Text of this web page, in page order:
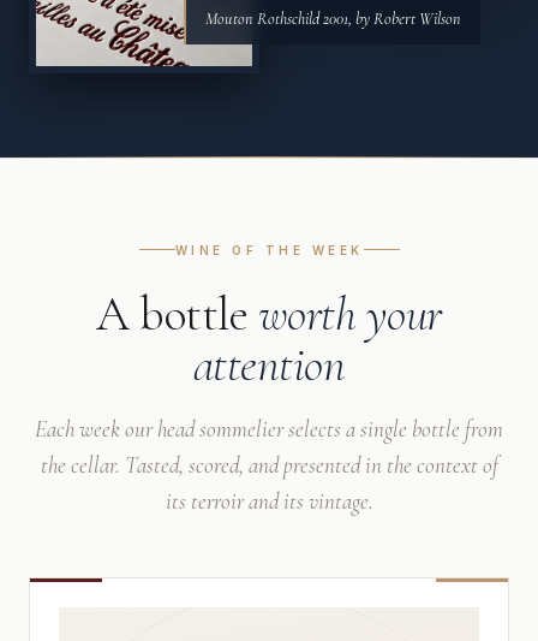
Mouton Rothschild 2001, by Robert Wilson
WINE OF THE WEEK
A bottle worth your
attention
Each week our head sommelier selects a single bottle from
the cellar. Tasted, scored, and presented in the context of
its terroir and its vintage.